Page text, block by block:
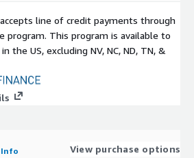
line of credit payments through
program. This program is available to
the US, excluding NV, NC, ND, TN, &
Info View purchase options